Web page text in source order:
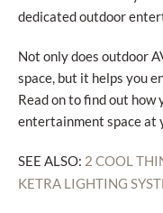
dedicated outdoor
Not only does outdoor
space, but it helps you
Read on to find out how
entertainment space at
SEE ALSO: 2 COOL
KETRA LIGHTING